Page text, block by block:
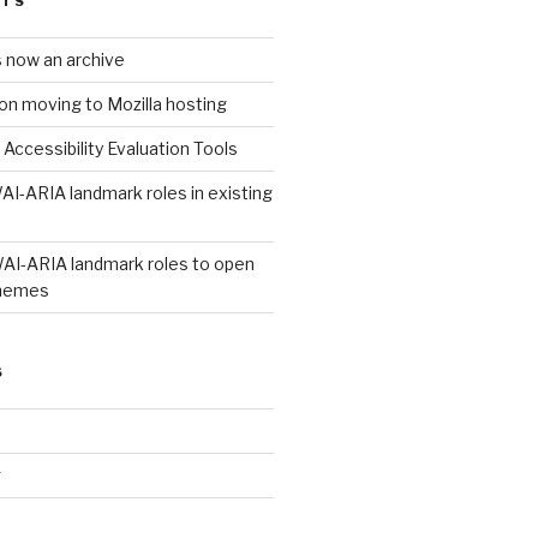
an archive
moving to Mozilla hosting
Evaluation Tools
ARIA landmark roles in existing
ARIA landmark roles to open